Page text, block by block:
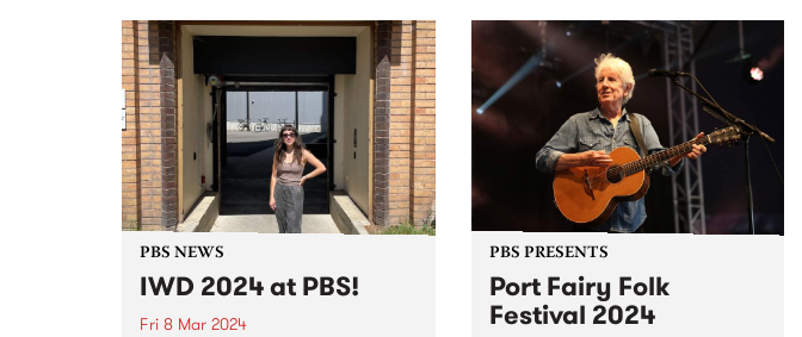
between Kerri Simpson’s visceral
vocals and powerfully raw guitar,
Anthony “Shorty” Shortte’s
hypnotic grooves and swamp-
soaked percussion, and Alison
Ferrier’s menacing electric guitar,
keening amplified fiddle...
meaning with a macro view from
on high. Chorus is the sound of
singular...
PBS NEWS
IWD 2024 at PBS!
Fri 8 Mar 2024
PBS PRESENTS
Port Fairy Folk
Festival 2024